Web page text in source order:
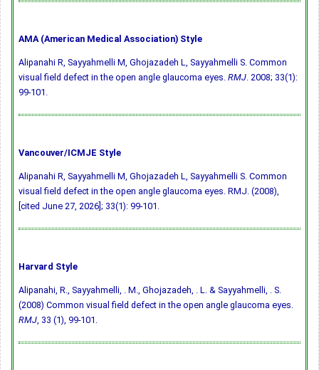
AMA (American Medical Association) Style
Alipanahi R, Sayyahmelli M, Ghojazadeh L, Sayyahmelli S. Common
visual field defect in the open angle glaucoma eyes. RMJ. 2008; 33(1):
99-101.
Vancouver/ICMJE Style
Alipanahi R, Sayyahmelli M, Ghojazadeh L, Sayyahmelli S. Common
visual field defect in the open angle glaucoma eyes. RMJ. (2008),
[cited June 27, 2026]; 33(1): 99-101.
Harvard Style
Alipanahi, R., Sayyahmelli, . M., Ghojazadeh, . L. & Sayyahmelli, . S.
(2008) Common visual field defect in the open angle glaucoma eyes.
RMJ, 33 (1), 99-101.